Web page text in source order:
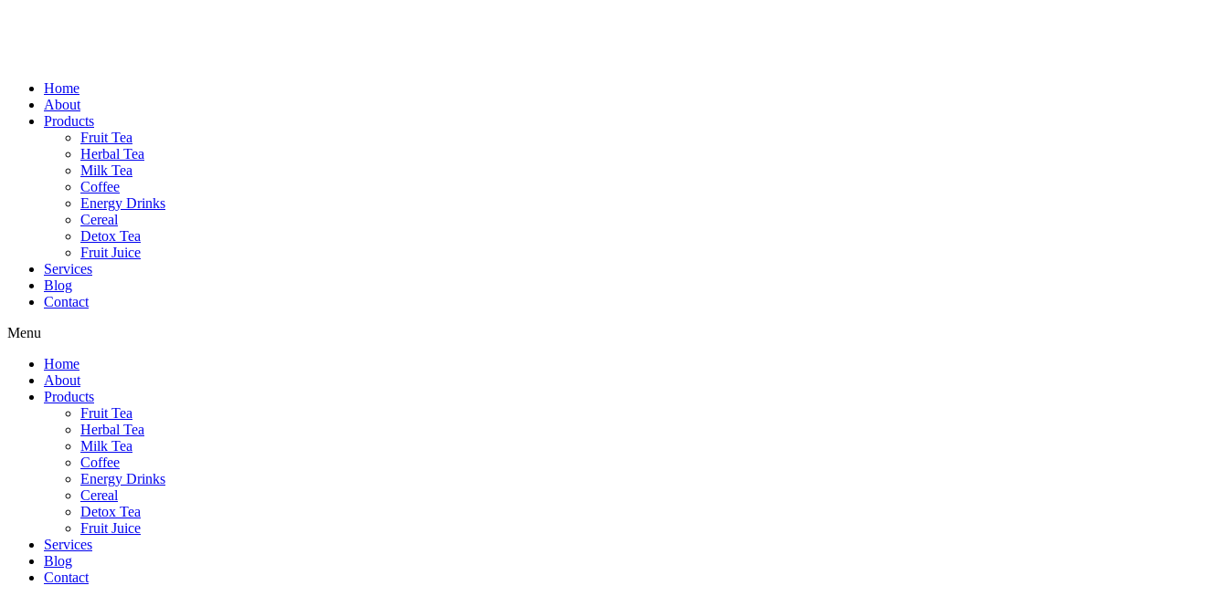
Home
About
Products
Fruit Tea
Herbal Tea
Milk Tea
Coffee
Energy Drinks
Cereal
Detox Tea
Fruit Juice
Services
Blog
Contact
Menu
Home
About
Products
Fruit Tea
Herbal Tea
Milk Tea
Coffee
Energy Drinks
Cereal
Detox Tea
Fruit Juice
Services
Blog
Contact